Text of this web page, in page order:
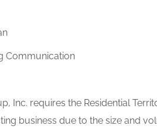
Communication
Inc. requires the Residential
business due to the size and